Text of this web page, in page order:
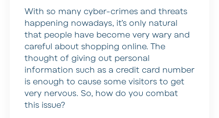
With so many cyber-crimes and threats
happening nowadays, it’s only natural
that people have become very wary and
careful about shopping online. The
thought of giving out personal
information such as a credit card number
is enough to cause some visitors to get
very nervous. So, how do you combat
this issue?